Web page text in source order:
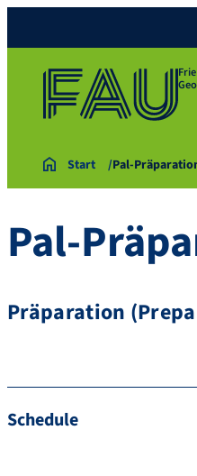
Start Pal-
Pal-
Präparation
Schedule